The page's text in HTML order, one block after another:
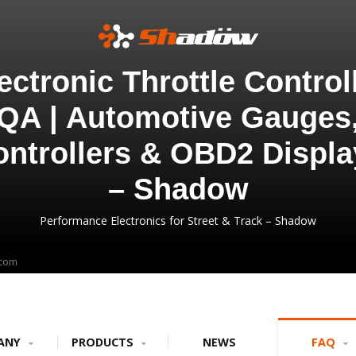
Throttle
| Automotive
& OBD2
– Shadow
Performance Electronics for Street & Track – Shadow
PRODUCTS NEWS FAQ